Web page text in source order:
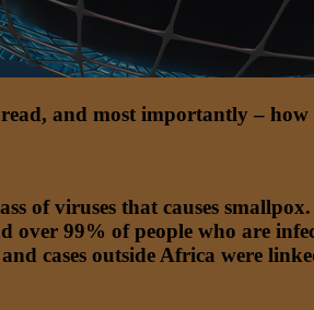
and most importantly –
of viruses that causes
over 99% of people who are
cases outside Africa were